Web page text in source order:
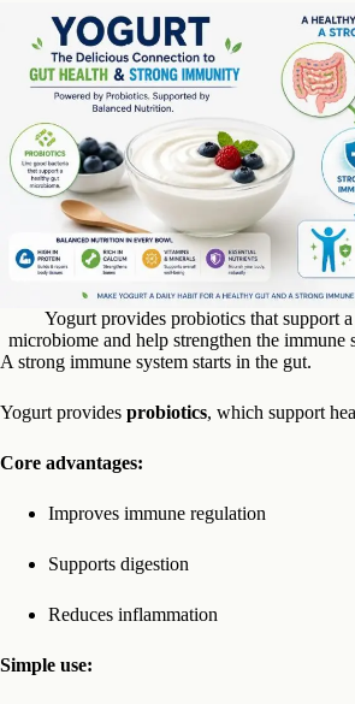
Yogurt provides probiotics that support
microbiome and help strengthen the immune
A strong immune system starts in the gut.
Yogurt provides probiotics, which support
Core advantages:
Improves immune regulation
Supports digestion
Reduces inflammation
Simple use: